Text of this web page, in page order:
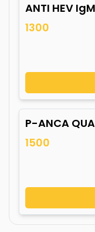
ANTI HEV IgM
1300
P-ANCA
1500